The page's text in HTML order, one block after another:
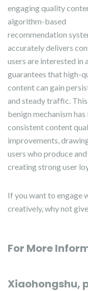
engaging quality
algorithm-based
recommendation
accurately delivers
users are interested in
guarantees that high-
content can gain
and steady traffic. This
benign mechanism has
consistent content
improvements,
users who produce
creating strong user
If you want to engage
creatively, why not
For More
Xiaohongshu,